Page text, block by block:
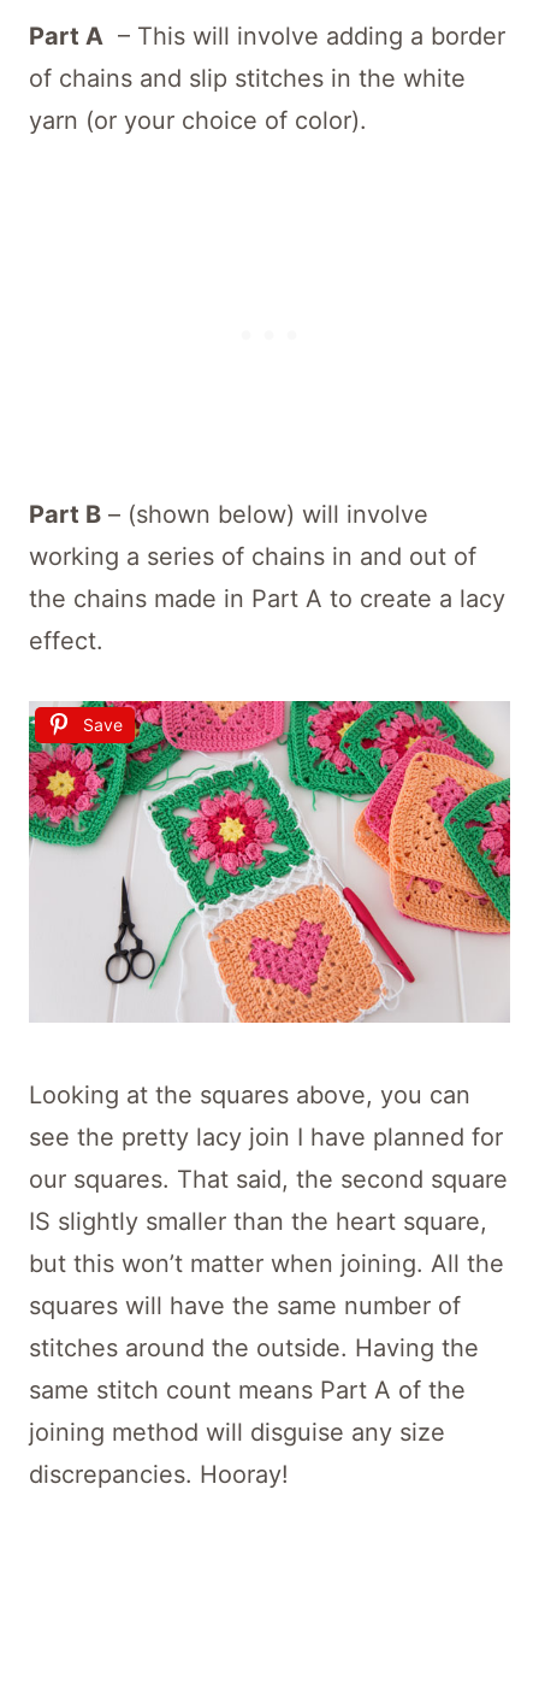
Part A – This will involve adding a border
of chains and slip stitches in the white
yarn (or your choice of color).
Part B – (shown below) will involve
working a series of chains in and out of
the chains made in Part A to create a lacy
effect.
Save
Looking at the squares above, you can
see the pretty lacy join I have planned for
our squares. That said, the second square
IS slightly smaller than the heart square,
but this won’t matter when joining. All the
squares will have the same number of
stitches around the outside. Having the
same stitch count means Part A of the
joining method will disguise any size
discrepancies. Hooray!